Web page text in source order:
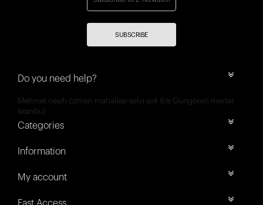
SUBSCRIBE
Do you need help?
Mehmet nesih özmen mahallesi selvi sok 8/a Güngören merter
İstanbul
Categories
Information
My account